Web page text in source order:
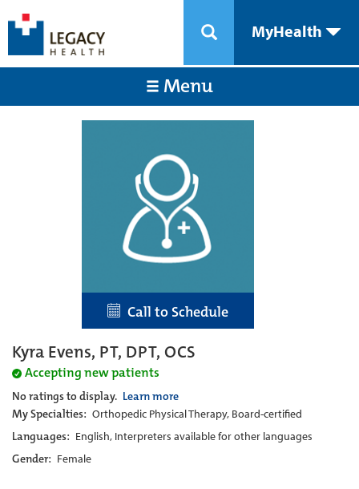
MyHealth
Menu
Call to Schedule
Kyra Evens, PT, DPT, OCS
Accepting new patients
No ratings to display. Learn more
My Specialties: Orthopedic Physical Therapy, Board-certified
Languages: English, Interpreters available for other languages
Gender: Female